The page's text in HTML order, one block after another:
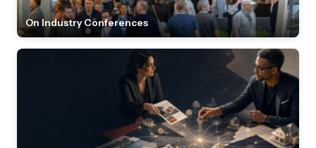
On Industry Conferences